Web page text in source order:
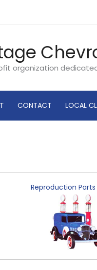
organization
CONTACT LOCAL
Reproduction Parts